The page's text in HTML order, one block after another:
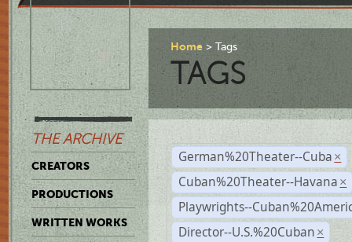
THE ARCHIVE
CREATORS
PRODUCTIONS
WRITTEN WORKS
Home Tags
TAGS
German%20Theater--Cuba ×
Cuban%20Theater--Havana ×
Playwrights--
Director--U.S.%20Cuban ×